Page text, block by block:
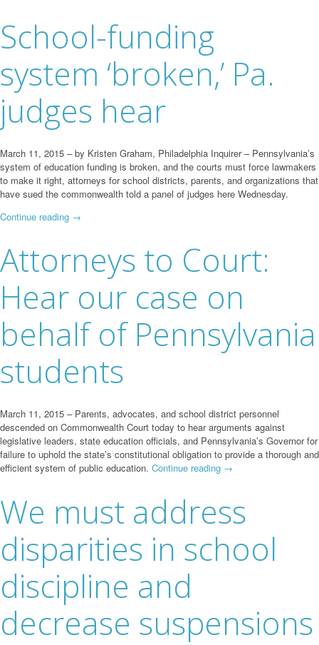
School-funding
system ‘broken,’ Pa.
judges hear
March 11, 2015 – by Kristen Graham, Philadelphia Inquirer – Pennsylvania’s
system of education funding is broken, and the courts must force lawmakers
to make it right, attorneys for school districts, parents, and organizations that
have sued the commonwealth told a panel of judges here Wednesday.
Continue reading →
Attorneys to Court:
Hear our case on
behalf of Pennsylvania
students
March 11, 2015 – Parents, advocates, and school district personnel
descended on Commonwealth Court today to hear arguments against
legislative leaders, state education officials, and Pennsylvania’s Governor for
failure to uphold the state’s constitutional obligation to provide a thorough and
efficient system of public education. Continue reading →
We must address
disparities in school
discipline and
decrease suspensions